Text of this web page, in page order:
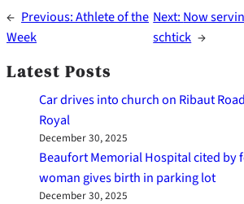
← Previous:Athlete of the
Week
Next: Now
schtick →
Latest Posts
Car drives into church on Ribaut
Royal
December 30, 2025
Beaufort Memorial Hospital cited by
woman gives birth in parking lot
December 30, 2025